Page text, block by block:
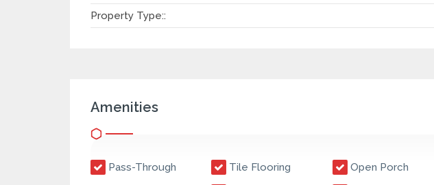
Property Type::
Amenities
Pass-Through
Tile Flooring
Open Porch